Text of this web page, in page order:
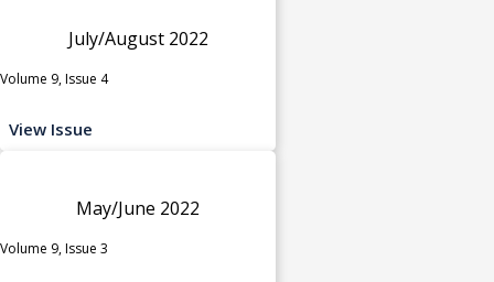
July/August 2022
Volume 9, Issue 4
View Issue
May/June 2022
Volume 9, Issue 3